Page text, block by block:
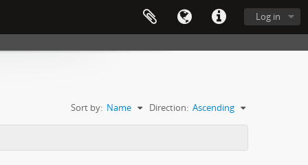
Log in
Sort by: Name Direction: Ascending